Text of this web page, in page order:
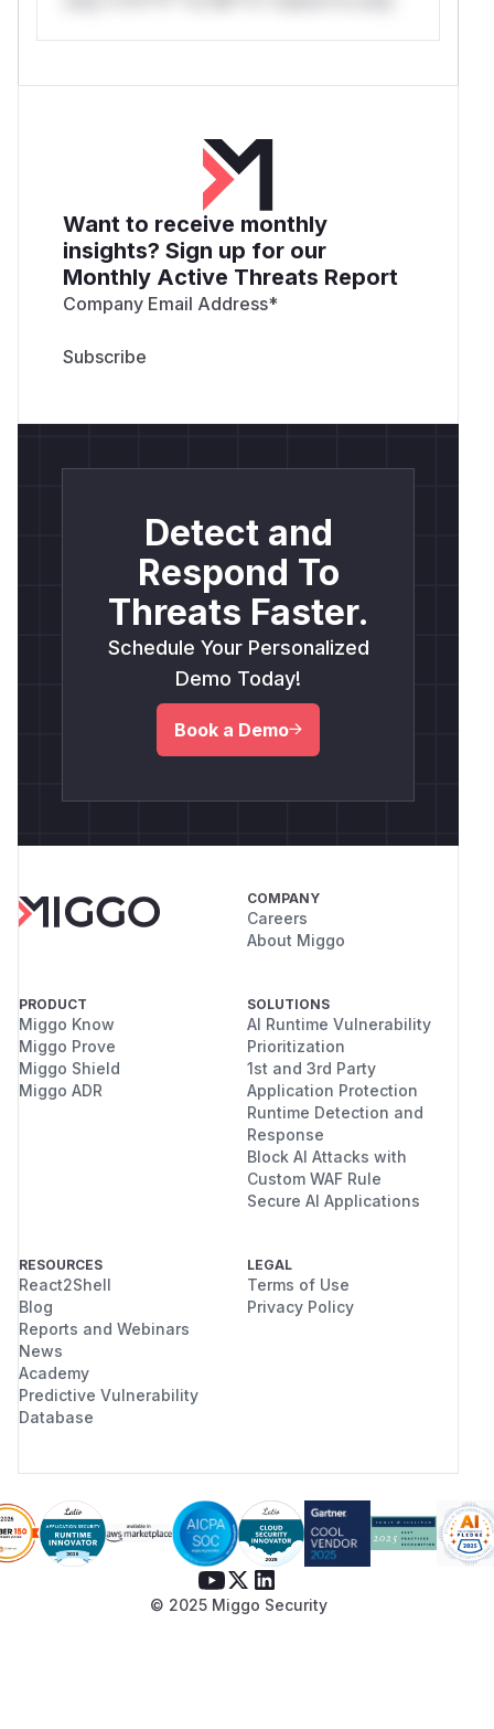
Want to receive monthly
insights? Sign up for our
Monthly Active Threats Report
Company Email Address*
Detect and
Respond To
Threats Faster.
Schedule Your Personalized
Demo Today!
Book a Demo
COMPANY
Careers
About Miggo
PRODUCT
Miggo Know
Miggo Prove
Miggo Shield
Miggo ADR
SOLUTIONS
AI Runtime Vulnerability
Prioritization
1st and 3rd Party
Application Protection
Runtime Detection and
Response
Block AI Attacks with
Custom WAF Rule
Secure AI Applications
RESOURCES
React2Shell
Blog
Reports and Webinars
News
Academy
Predictive Vulnerability
Database
LEGAL
Terms of Use
Privacy Policy
© 2025 Miggo Security